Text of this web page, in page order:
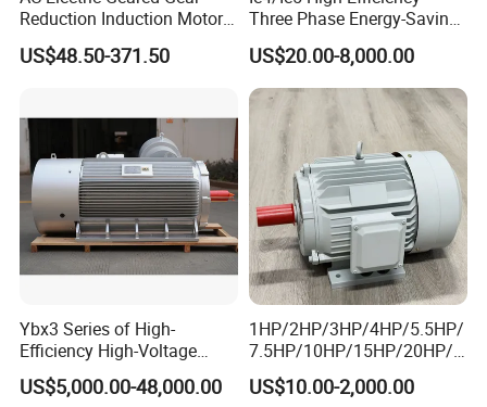
Reduction Induction Motor
for Conveyor Belt One
Phase Three Phase 110V
5kw 7.5kw 1/2HP 3HP 5HP
US$48.50-371.50
Three Phase Energy-Saving
Permanent Magnet Pm
Synchronous AC
Electrical/Electric Motors
US$20.00-8,000.00
Ybx3 Series of High-
Efficiency High-Voltage
Explosion-Proof Three-
Phase Asynchronous
US$5,000.00-48,000.00
1HP/2HP/3HP/4HP/5.5HP/
7.5HP/10HP/15HP/20HP/2
5HP/30HP/40HP/50HP/60
HP/75HP/100HP Three
US$10.00-2,000.00